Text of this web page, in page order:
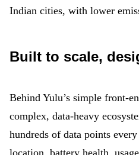
Indian cities, with lower
Built to scale,
Behind Yulu’s simple front-
complex, data-heavy
hundreds of data points
location, battery health,